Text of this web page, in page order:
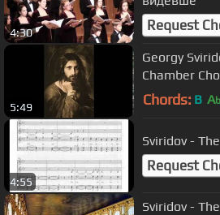
4:30 Request
5:49
Georgy
Chamber
Chords: B A
4:55
Sviridov -
Request
Sviridov -